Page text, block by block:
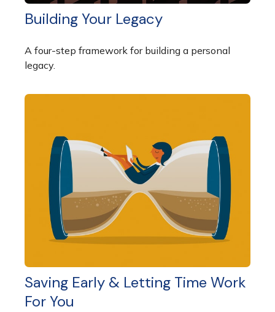
Building Your Legacy
A four-step framework for building a personal
legacy.
Saving Early & Letting Time Work
For You